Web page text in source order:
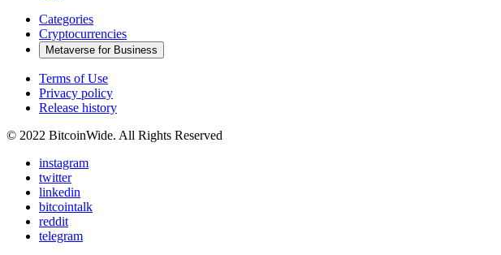
Categories
Cryptocurrencies
Metaverse for Business
Terms of Use
Privacy policy
Release history
© 2022 BitcoinWide. All Rights Reserved
instagram
twitter
linkedin
bitcointalk
reddit
telegram